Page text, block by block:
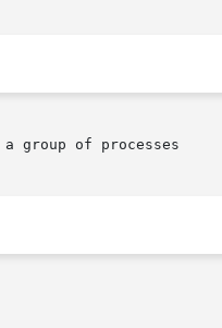
group of processes